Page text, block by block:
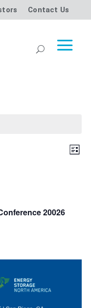
Contact Us
List
20026